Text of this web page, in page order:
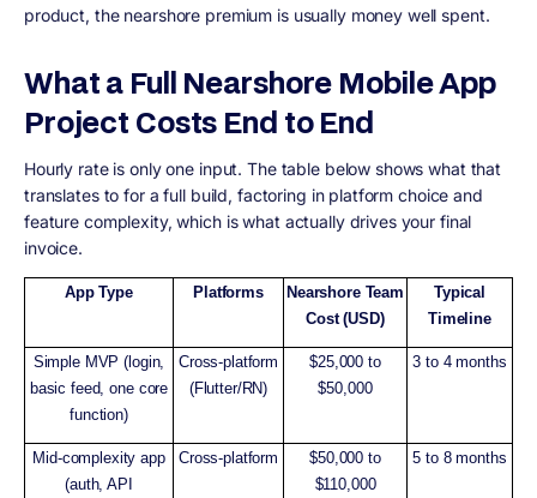
product, the nearshore premium is usually money well spent.
What a Full Nearshore Mobile App
Project Costs End to End
Hourly rate is only one input. The table below shows what that
translates to for a full build, factoring in platform choice and
feature complexity, which is what actually drives your final
invoice.
App Type Platforms
Nearshore Team
Cost (USD)
Typical
Timeline
Simple MVP (login,
basic feed, one core
function)
Cross-platform
(Flutter/RN)
$25,000 to
$50,000
3 to 4 months
Mid-complexity app
(auth, API
Cross-platform
$50,000 to
$110,000
5 to 8 months